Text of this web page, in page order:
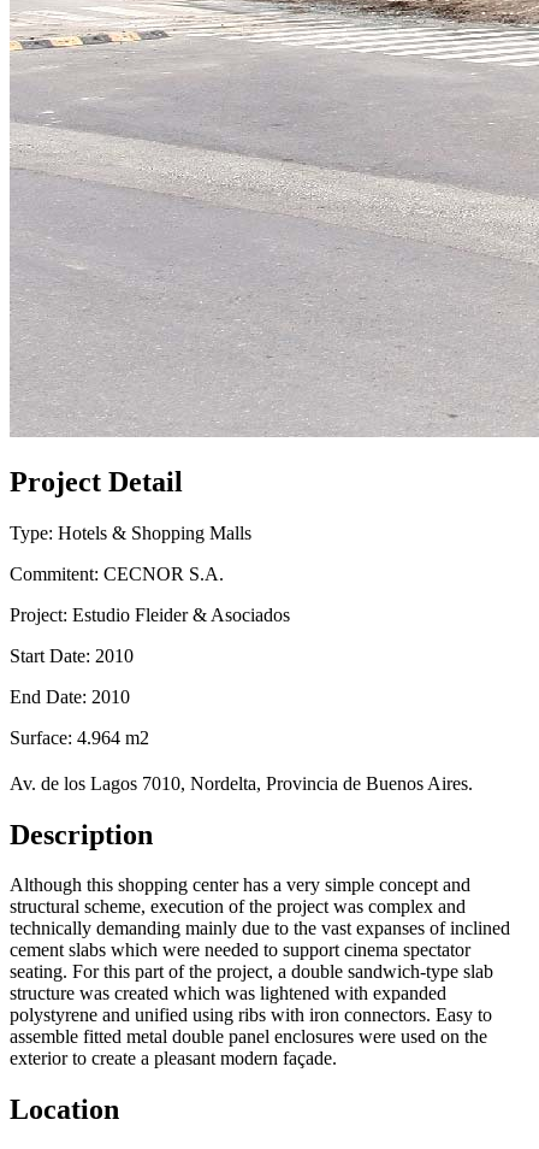
Project Detail
Type: Hotels & Shopping Malls
Commitent: CECNOR S.A.
Project: Estudio Fleider & Asociados
Start Date: 2010
End Date: 2010
Surface: 4.964 m2
Av. de los Lagos 7010, Nordelta, Provincia de Buenos Aires.
Description
Although this shopping center has a very simple concept and
structural scheme, execution of the project was complex and
technically demanding mainly due to the vast expanses of inclined
cement slabs which were needed to support cinema spectator
seating. For this part of the project, a double sandwich-type slab
structure was created which was lightened with expanded
polystyrene and unified using ribs with iron connectors. Easy to
assemble fitted metal double panel enclosures were used on the
exterior to create a pleasant modern façade.
Location